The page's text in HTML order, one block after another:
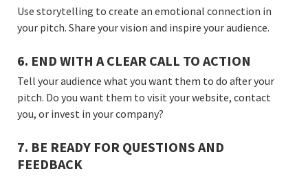
Use storytelling to create an emotional connection in
your pitch. Share your vision and inspire your audience.
6. END WITH A CLEAR CALL TO ACTION
Tell your audience what you want them to do after your
pitch. Do you want them to visit your website, contact
you, or invest in your company?
7. BE READY FOR QUESTIONS AND
FEEDBACK